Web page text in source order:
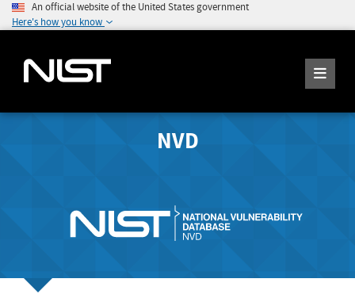
An official website of the United States government
Here's how you know
NVD